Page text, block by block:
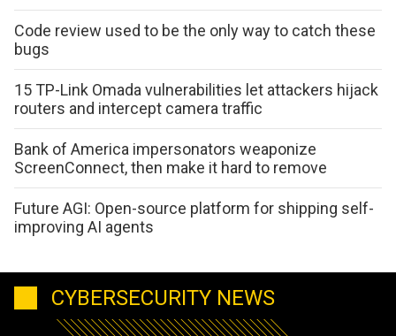
Code review used to be the only way to catch these
bugs
15 TP-Link Omada vulnerabilities let attackers hijack
routers and intercept camera traffic
Bank of America impersonators weaponize
ScreenConnect, then make it hard to remove
Future AGI: Open-source platform for shipping self-
improving AI agents
CYBERSECURITY NEWS